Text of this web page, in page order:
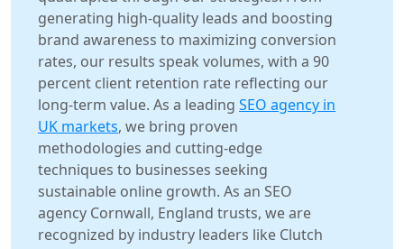
generating high-quality leads and boosting
brand awareness to maximizing conversion
rates, our results speak volumes, with a 90
percent client retention rate reflecting our
long-term value. As a leading SEO agency in
UK markets, we bring proven
methodologies and cutting-edge
techniques to businesses seeking
sustainable online growth. As an SEO
agency Cornwall, England trusts, we are
recognized by industry leaders like Clutch